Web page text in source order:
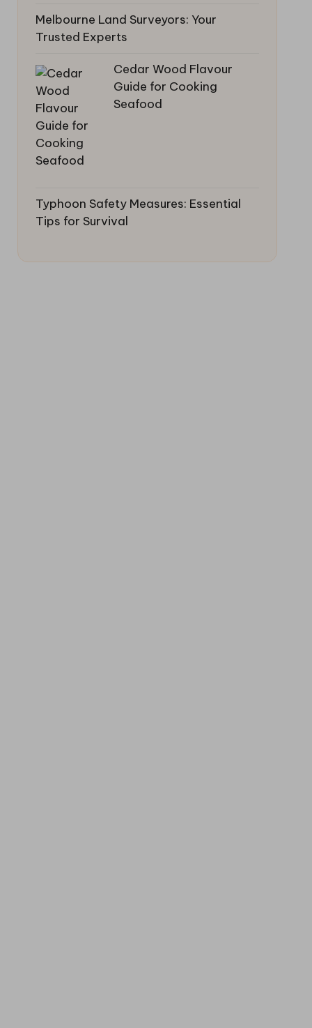
Melbourne Land Surveyors: Your
Trusted Experts
Cedar Wood Flavour
Guide for Cooking
Seafood
Typhoon Safety Measures: Essential
Tips for Survival